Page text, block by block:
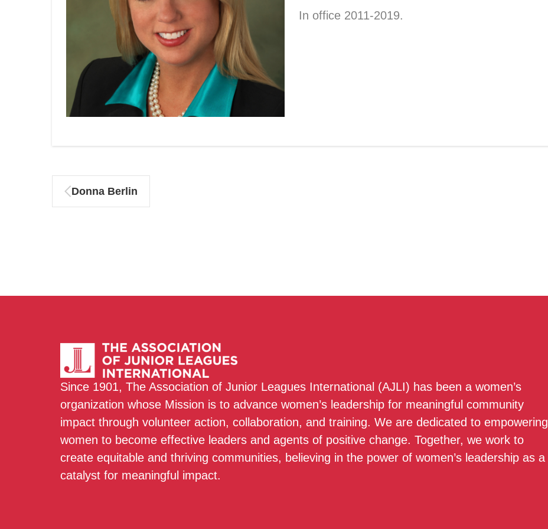
In office 2011-2019.
Donna Berlin
Since 1901, The Association of Junior Leagues International (AJLI) has been a women’s
organization whose Mission is to advance women’s leadership for meaningful community
impact through volunteer action, collaboration, and training. We are dedicated to empowering
women to become effective leaders and agents of positive change. Together, we work to
create equitable and thriving communities, believing in the power of women’s leadership as a
catalyst for meaningful impact.